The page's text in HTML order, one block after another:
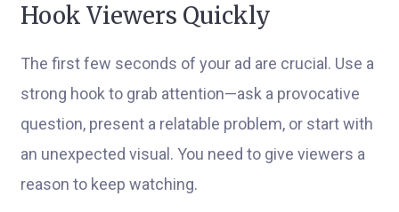
Hook Viewers Quickly
The first few seconds of your ad are crucial. Use a
strong hook to grab attention—ask a provocative
question, present a relatable problem, or start with
an unexpected visual. You need to give viewers a
reason to keep watching.